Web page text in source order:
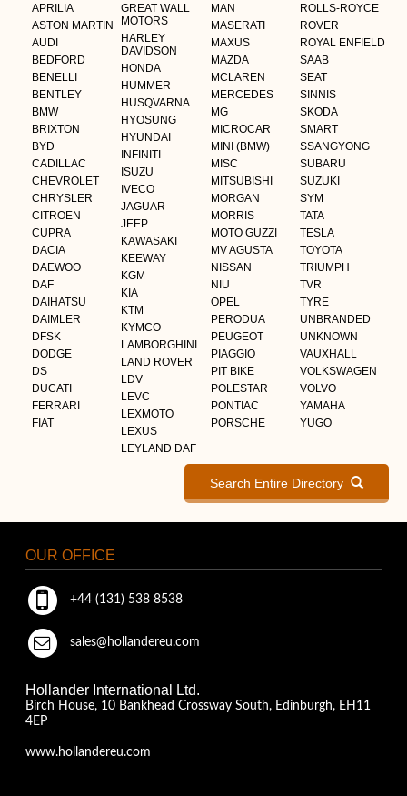
APRILIA
ASTON MARTIN
AUDI
BEDFORD
BENELLI
BENTLEY
BMW
BRIXTON
BYD
CADILLAC
CHEVROLET
CHRYSLER
CITROEN
CUPRA
DACIA
DAEWOO
DAF
DAIHATSU
DAIMLER
DFSK
DODGE
DS
DUCATI
FERRARI
FIAT
GREAT WALL
MOTORS
HARLEY
DAVIDSON
HONDA
HUMMER
HUSQVARNA
HYOSUNG
HYUNDAI
INFINITI
ISUZU
IVECO
JAGUAR
JEEP
KAWASAKI
KEEWAY
KGM
KIA
KTM
KYMCO
LAMBORGHINI
LAND ROVER
LDV
LEVC
LEXMOTO
LEXUS
LEYLAND DAF
MAN
MASERATI
MAXUS
MAZDA
MCLAREN
MERCEDES
MG
MICROCAR
MINI (BMW)
MISC
MITSUBISHI
MORGAN
MORRIS
MOTO GUZZI
MV AGUSTA
NISSAN
NIU
OPEL
PERODUA
PEUGEOT
PIAGGIO
PIT BIKE
POLESTAR
PONTIAC
PORSCHE
ROLLS-ROYCE
ROVER
ROYAL ENFIELD
SAAB
SEAT
SINNIS
SKODA
SMART
SSANGYONG
SUBARU
SUZUKI
SYM
TATA
TESLA
TOYOTA
TRIUMPH
TVR
TYRE
UNBRANDED
UNKNOWN
VAUXHALL
VOLKSWAGEN
VOLVO
YAMAHA
YUGO
Search Entire Directory
OUR OFFICE
+44 (131) 538 8538
sales@hollandereu.com
Hollander International Ltd.
Birch House, 10 Bankhead Crossway South, Edinburgh, EH11
4EP
www.hollandereu.com